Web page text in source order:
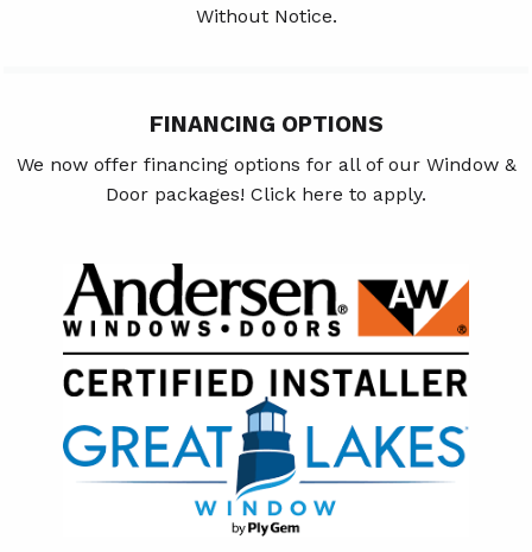
Without Notice.
FINANCING OPTIONS
We now offer financing options for all of our Window &
Door packages! Click here to apply.